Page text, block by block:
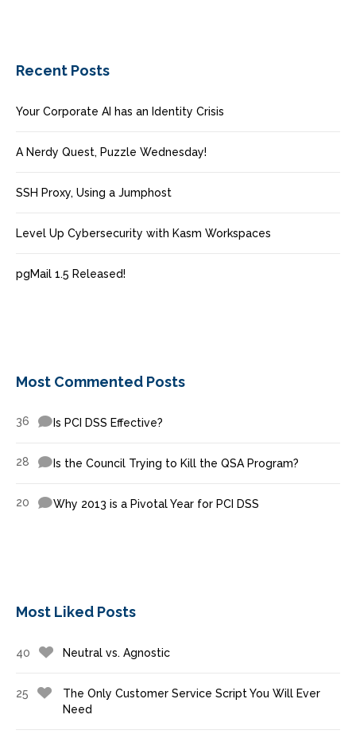
Recent Posts
Your Corporate AI has an Identity Crisis
A Nerdy Quest, Puzzle Wednesday!
SSH Proxy, Using a Jumphost
Level Up Cybersecurity with Kasm Workspaces
pgMail 1.5 Released!
Most Commented Posts
36 Is PCI DSS Effective?
28 Is the Council Trying to Kill the QSA Program?
20 Why 2013 is a Pivotal Year for PCI DSS
Most Liked Posts
40 Neutral vs. Agnostic
25
The Only Customer Service Script You Will Ever
Need